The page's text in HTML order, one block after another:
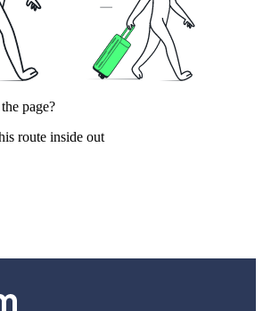
page?
route inside out